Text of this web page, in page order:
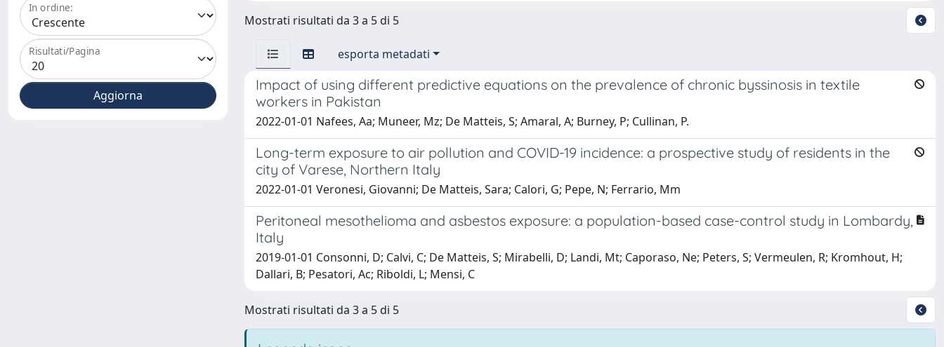
In ordine:
Risultati/Pagina
Mostrati risultati da 3 a 5 di 5
esporta metadati
Impact of using different predictive equations on the prevalence of chronic byssinosis in textile
workers in Pakistan
2022-01-01 Nafees, Aa; Muneer, Mz; De Matteis, S; Amaral, A; Burney, P; Cullinan, P.
Long-term exposure to air pollution and COVID-19 incidence: a prospective study of residents in the
city of Varese, Northern Italy
2022-01-01 Veronesi, Giovanni; De Matteis, Sara; Calori, G; Pepe, N; Ferrario, Mm
Peritoneal mesothelioma and asbestos exposure: a population-based case-control study in Lombardy,
Italy
2019-01-01 Consonni, D; Calvi, C; De Matteis, S; Mirabelli, D; Landi, Mt; Caporaso, Ne; Peters, S; Vermeulen, R; Kromhout, H;
Dallari, B; Pesatori, Ac; Riboldi, L; Mensi, C
Mostrati risultati da 3 a 5 di 5